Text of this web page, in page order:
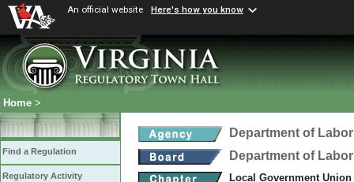
An official website Here's how you know
Home >
Find a Regulation
Regulatory Activity
Department of
Department of
Local Government